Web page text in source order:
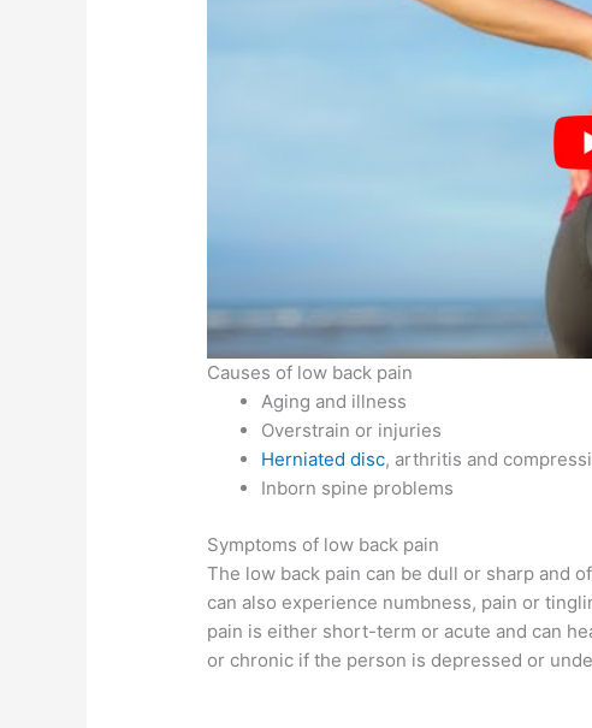
Causes of low back pain
Aging and illness
Overstrain or injuries
Herniated disc, arthritis and
Inborn spine problems
Symptoms of low back pain
The low back pain can be dull or sharp and
can also experience numbness, pain or
pain is either short-term or acute and can
or chronic if the person is depressed or